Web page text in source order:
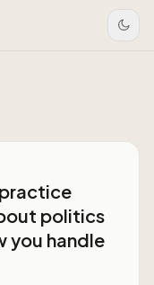
politics
you handle